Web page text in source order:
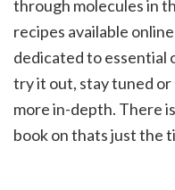
through molecules in
recipes available
dedicated to essential
try it out, stay tuned or
more in-depth. There
book on thats just the